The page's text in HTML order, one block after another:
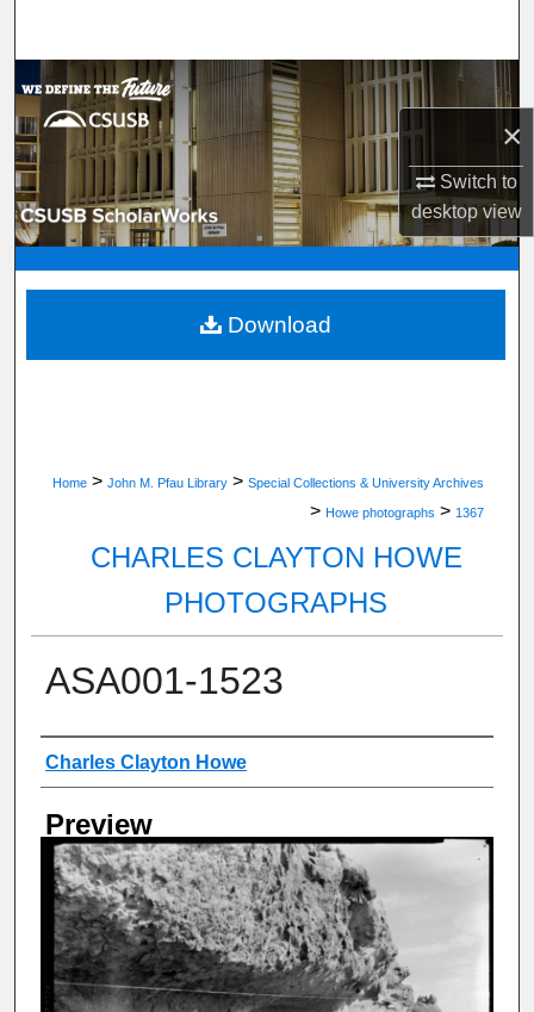
×
Switch to
desktopview
Browse Department, Program, or Office
My Account
About
Digital Commons Network™
Home > John M. Pfau Library > Special Collections & University Archives
> Howe photographs > 1367
CHARLES CLAYTON HOWE
PHOTOGRAPHS
ASA001-1523
Creator
Charles Clayton Howe
Preview
Download